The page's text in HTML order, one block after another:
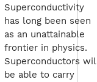
Superconductivity
has long been seen
as an unattainable
frontier in physics.
Superconductors
be able to carry